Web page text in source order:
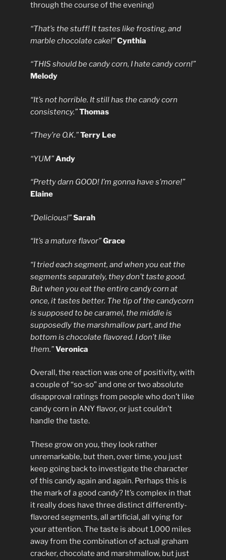
through the course of the evening)
“That’s the stuff! It tastes like frosting, and
marble chocolate cake!”Cynthia
“THIS should be candy corn, I hate candy corn!”
Melody
“It’s not horrible. It still has the candy corn
consistency.”Thomas
“They’re O.K.”Terry Lee
“YUM”Andy
“Pretty darn GOOD! I’m gonna have s’more!”
Elaine
“Delicious!”Sarah
“It’s a mature flavor”Grace
“I tried each segment, and when you eat the
segments separately, they don’t taste good.
But when you eat the entire candy corn at
once, it tastes better. The tip of the candycorn
is supposed to be caramel, the middle is
supposedly the marshmallow part, and the
bottom is chocolate flavored. I don’t like
them.”Veronica
Overall, the reaction was one of positivity, with
a couple of “so-so” and one or two absolute
disapproval ratings from people who don’t like
candy corn in ANY flavor, or just couldn’t
handle the taste.
These grow on you, they look rather
unremarkable, but then, over time, you just
keep going back to investigate the character
of this candy again and again. Perhaps this is
the mark of a good candy? It’s complex in that
it really does have three distinct differently-
flavored segments, all artificial, all vying for
your attention. The taste is about 1,000 miles
away from the combination of actual graham
cracker, chocolate and marshmallow, but just